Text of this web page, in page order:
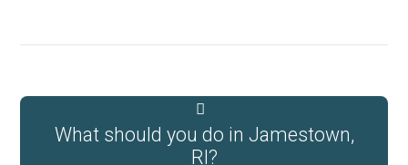
What should you do in Jamestown,
RI?